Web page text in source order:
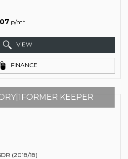
p/m*
VIEW
FINANCE
KEEPER
(2018/18)